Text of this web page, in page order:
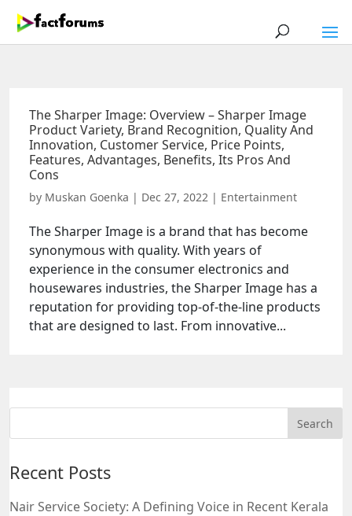
The Sharper Image: Overview – Sharper Image
Product Variety, Brand Recognition, Quality And
Innovation, Customer Service, Price Points,
Features, Advantages, Benefits, Its Pros And
Cons
by Muskan Goenka | Dec 27, 2022 | Entertainment
The Sharper Image is a brand that has become
synonymous with quality. With years of
experience in the consumer electronics and
housewares industries, the Sharper Image has a
reputation for providing top-of-the-line products
that are designed to last. From innovative...
Recent Posts
Nair Service Society: A Defining Voice in Recent Kerala